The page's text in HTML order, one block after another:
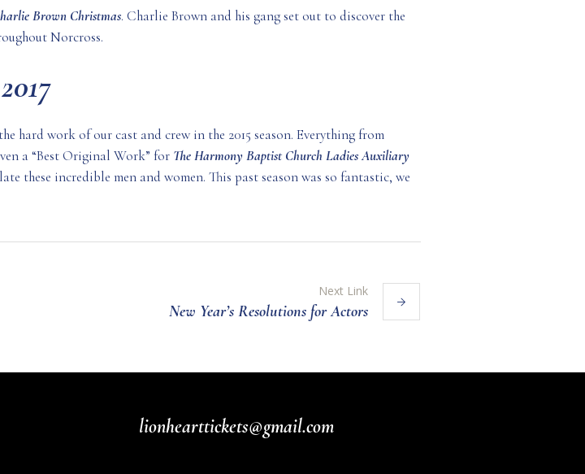
Brown Christmas. Charlie Brown and his gang set out to discover the
Norcross.
work of our cast and crew in the 2015 season. Everything from
a “Best Original Work” for The Harmony Baptist Church Ladies Auxiliary
these incredible men and women. This past season was so fantastic, we
Next Link
New Year’s Resolutions for Actors
lionhearttickets@gmail.com